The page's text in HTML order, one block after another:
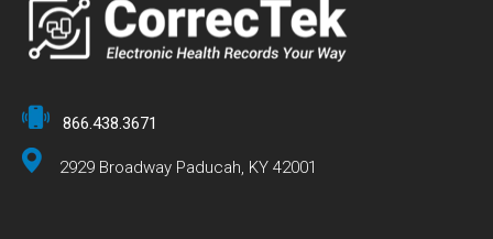
866.438.3671
2929 Broadway Paducah, KY 42001